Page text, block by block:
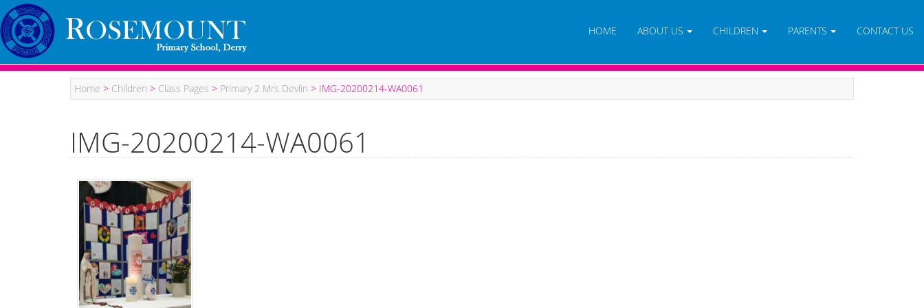
HOME ABOUT US CHILDREN PARENTS CONTACT US
Home > Children > Class Pages > Primary 2 Mrs Devlin > IMG-20200214-WA0061
IMG-20200214-WA0061